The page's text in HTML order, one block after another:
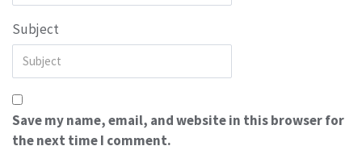
Subject
Save my name, email, and website in this browser for
the next time I comment.